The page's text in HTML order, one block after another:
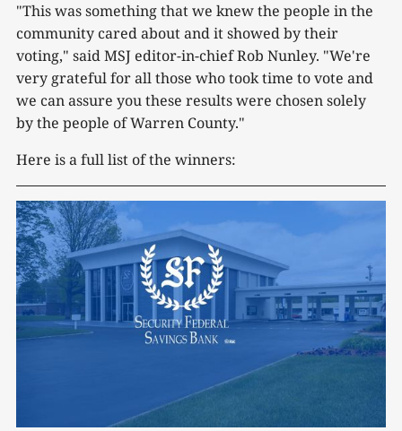
"This was something that we knew the people in the
community cared about and it showed by their
voting," said MSJ editor-in-chief Rob Nunley. "We're
very grateful for all those who took time to vote and
we can assure you these results were chosen solely
by the people of Warren County."
Here is a full list of the winners: